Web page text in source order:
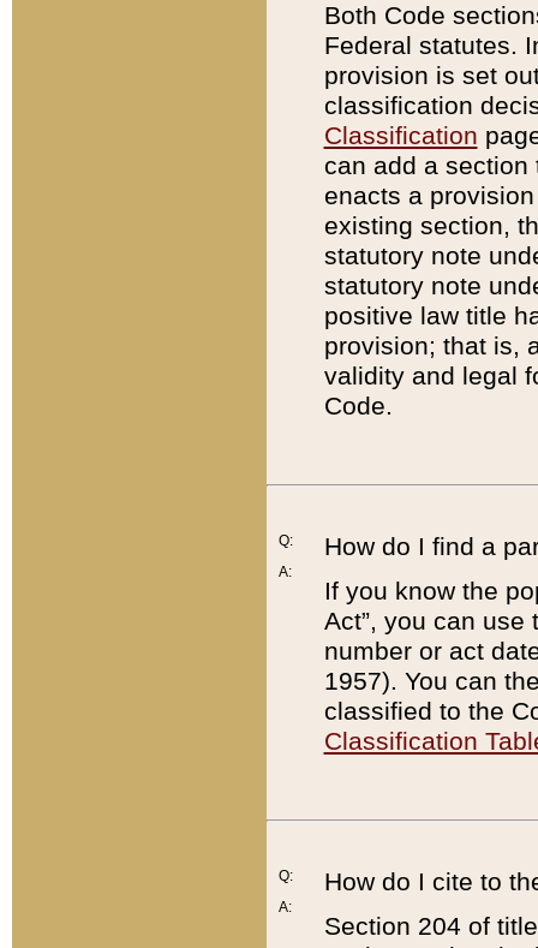
Both Code
Federal statutes.
provision is set
classification
Classification
can add a
enacts a
existing section,
statutory note
statutory note
positive law title
provision; that is,
validity and legal
Code.
Q:
A:
How do I find a
If you know the
Act”, you can use
number or act
1957). You can
classified to the
Classification
Q:
A:
How do I cite to
Section 204 of